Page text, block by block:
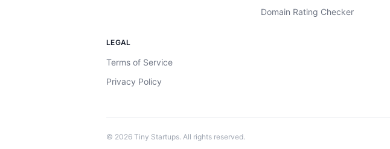
Domain Rating Checker
LEGAL
Terms of Service
Privacy Policy
© 2026 Tiny Startups. All rights reserved.